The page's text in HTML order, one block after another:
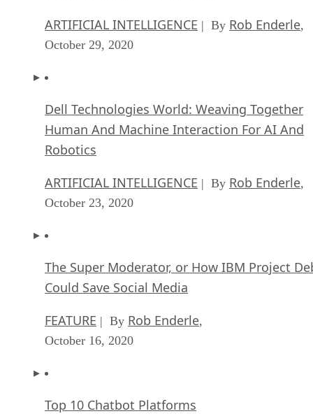
ARTIFICIAL INTELLIGENCE | By Rob Enderle,
October 29, 2020
Dell Technologies World: Weaving Together
Human And Machine Interaction For AI And
Robotics
ARTIFICIAL INTELLIGENCE | By Rob Enderle,
October 23, 2020
The Super Moderator, or How IBM Project
Could Save Social Media
FEATURE | By Rob Enderle,
October 16, 2020
Top 10 Chatbot Platforms